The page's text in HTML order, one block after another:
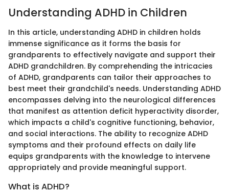
Understanding ADHD in Children
In this article, understanding ADHD in children holds
immense significance as it forms the basis for
grandparents to effectively navigate and support their
ADHD grandchildren. By comprehending the intricacies
of ADHD, grandparents can tailor their approaches to
best meet their grandchild's needs. Understanding ADHD
encompasses delving into the neurological differences
that manifest as attention deficit hyperactivity disorder,
which impacts a child's cognitive functioning, behavior,
and social interactions. The ability to recognize ADHD
symptoms and their profound effects on daily life
equips grandparents with the knowledge to intervene
appropriately and provide meaningful support.
What is ADHD?